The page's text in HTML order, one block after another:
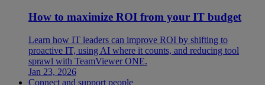
How to maximize ROI from your IT budget
Learn how IT leaders can improve ROI by shifting to
proactive IT, using AI where it counts, and reducing tool
sprawl with TeamViewer ONE.
Jan 23, 2026
Connect and support people